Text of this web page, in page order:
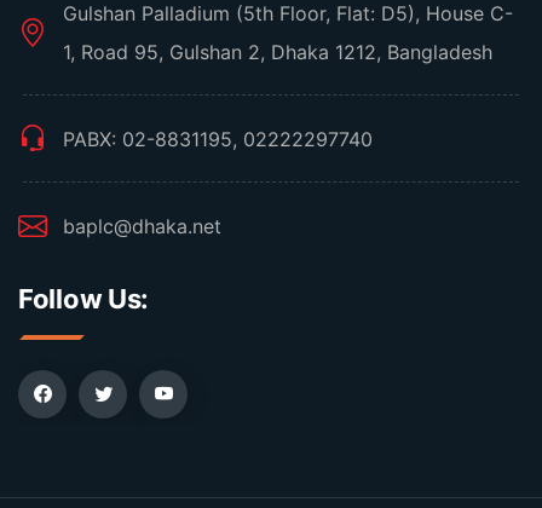
Gulshan Palladium (5th Floor, Flat: D5), House C-
1, Road 95, Gulshan 2, Dhaka 1212, Bangladesh
PABX: 02-8831195, 02222297740
baplc@dhaka.net
Follow Us: